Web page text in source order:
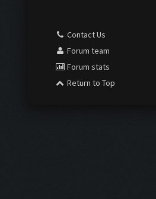
Contact Us
Forum team
Forum stats
Return to Top